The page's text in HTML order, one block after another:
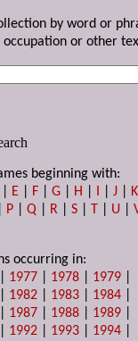
by word or
occupation or other
beginning with:
E F |G H I |J
K
P |Q R |S T U |
occurring in:
1977 1978 1979
1982 1983 1984
1987 1988 1989
1992 1993 1994